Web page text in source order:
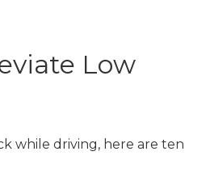
Low
while driving, here are ten